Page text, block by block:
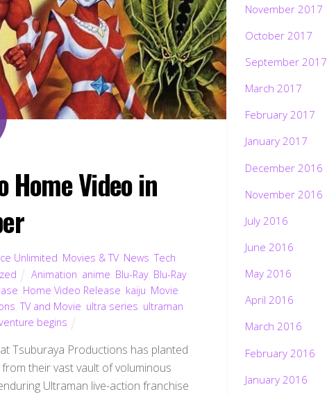
Home Video in
Unlimited Movies & TV, News ,Tech
Animation anime Blu-Ray, Blu-Ray
Home Video Release kaiju Movie
,TV and Movie ultra series ultraman
begins
Tsuburaya Productions has planted
their vast vault of voluminous
Ultraman live-action franchise
November 2017
October 2017
September 2017
March 2017
February 2017
January 2017
December 2016
November 2016
July 2016
June 2016
May 2016
April 2016
March 2016
February 2016
January 2016